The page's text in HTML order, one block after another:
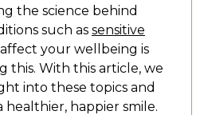
the science behind
such as sensitive
your wellbeing is
this. With this article, we
into these topics and
happier smile.